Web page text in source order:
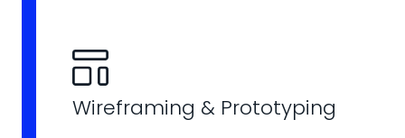
Wireframing & Prototyping